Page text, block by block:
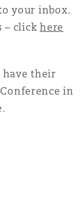
your inbox.
– clickhere
have their
in